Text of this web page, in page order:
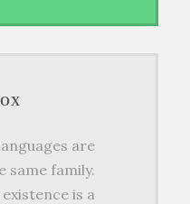
are
same family.
is a